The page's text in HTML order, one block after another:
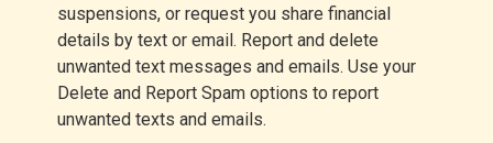
suspensions, or request you share financial
details by text or email. Report and delete
unwanted text messages and emails. Use your
Delete and Report Spam options to report
unwanted texts and emails.